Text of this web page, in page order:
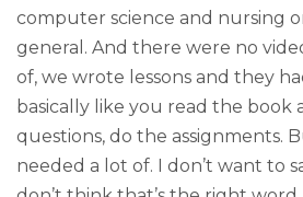
computer science and nursing
general. And there were no
of, we wrote lessons and they
basically like you read the book
questions, do the assignments.
needed a lot of. I don’t want to